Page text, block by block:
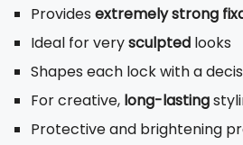
Provides extremely strong
Ideal for verysculpted looks
Shapes each lock with a
For creative, long-lasting
Protective and brightening